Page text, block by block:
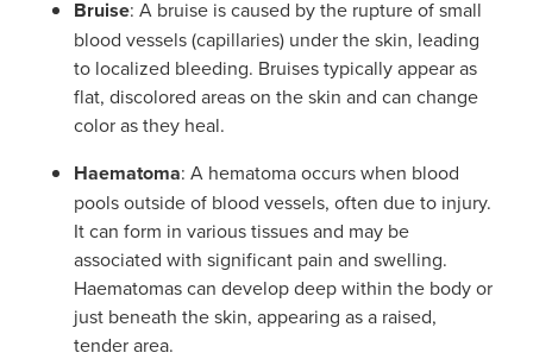
Bruise: A bruise is caused by the rupture of small
blood vessels (capillaries) under the skin, leading
to localized bleeding. Bruises typically appear as
flat, discolored areas on the skin and can change
color as they heal.
Haematoma: A hematoma occurs when blood
pools outside of blood vessels, often due to injury.
It can form in various tissues and may be
associated with significant pain and swelling.
Haematomas can develop deep within the body or
just beneath the skin, appearing as a raised,
tender area.